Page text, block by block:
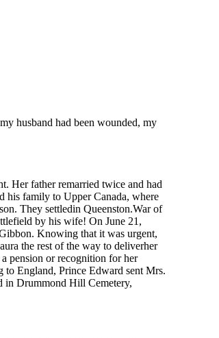
husband had been wounded, my
Her father remarried twice and had
his family to Upper Canada, where
They settledin Queenston.War of
by his wife! On June 21,
Knowing that it was urgent,
the rest of the way to deliverher
pension or recognition for her
England, Prince Edward sent Mrs.
in Drummond Hill Cemetery,